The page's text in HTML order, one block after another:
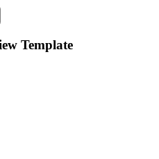
Template